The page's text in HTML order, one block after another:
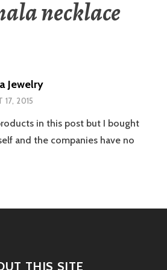
necklace
Jewelry
17, 2015
in this post but I bought
and the companies have no
THIS SITE